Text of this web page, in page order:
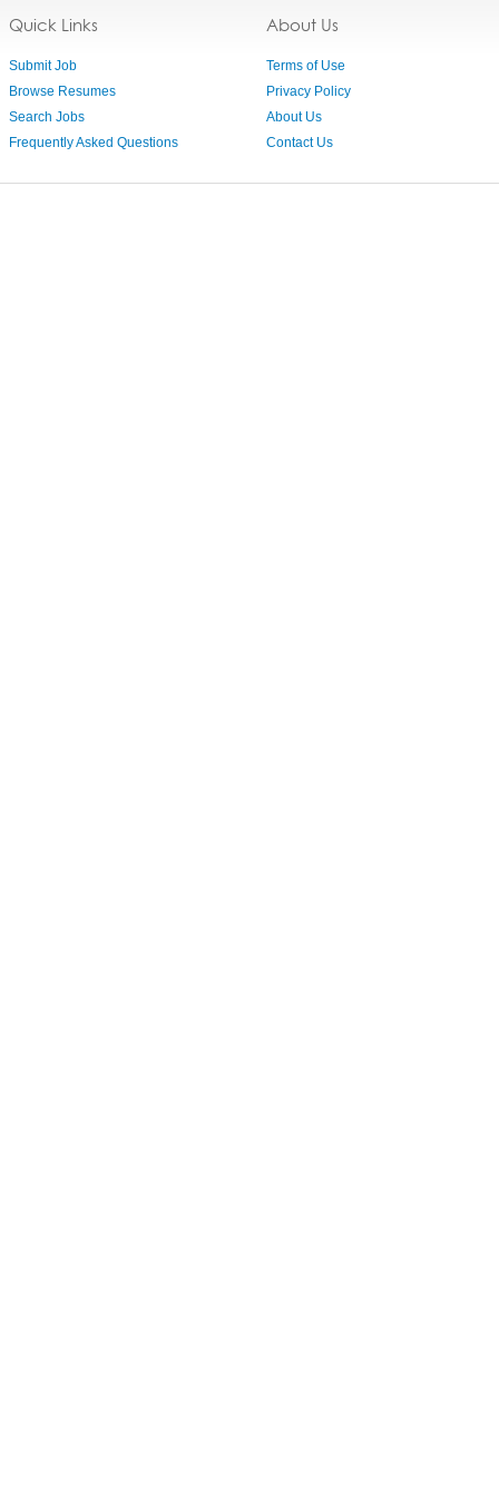
Quick Links
Submit Job
Browse Resumes
Search Jobs
Frequently Asked Questions
About Us
Terms of Use
Privacy Policy
About Us
Contact Us